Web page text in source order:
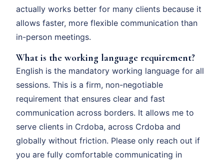
actually works better for many clients because it
allows faster, more flexible communication than
in-person meetings.
What is the working language requirement?
English is the mandatory working language for all
sessions. This is a firm, non-negotiable
requirement that ensures clear and fast
communication across borders. It allows me to
serve clients in Crdoba, across Crdoba and
globally without friction. Please only reach out if
you are fully comfortable communicating in